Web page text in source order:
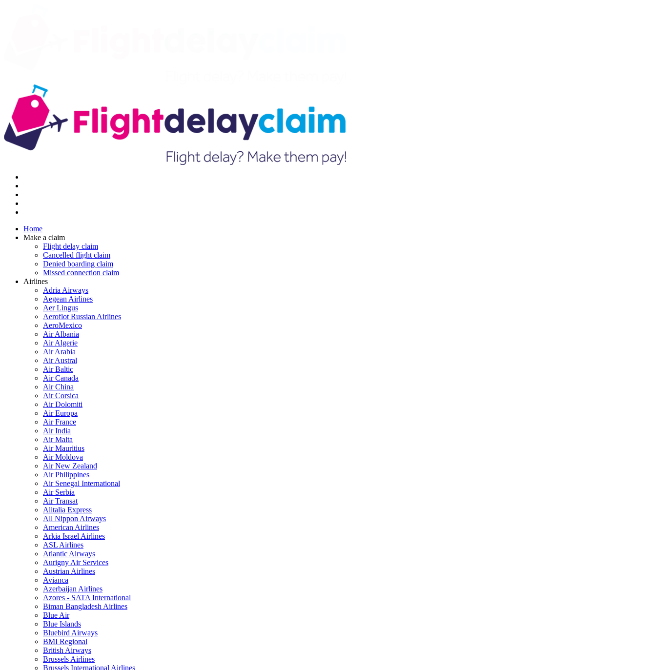
Home
Make a claim
Flight delay claim
Cancelled flight claim
Denied boarding claim
Missed connection claim
Airlines
Adria Airways
Aegean Airlines
Aer Lingus
Aeroflot Russian Airlines
AeroMexico
Air Albania
Air Algerie
Air Arabia
Air Austral
Air Baltic
Air Canada
Air China
Air Corsica
Air Dolomiti
Air Europa
Air France
Air India
Air Malta
Air Mauritius
Air Moldova
Air New Zealand
Air Philippines
Air Senegal International
Air Serbia
Air Transat
Alitalia Express
All Nippon Airways
American Airlines
Arkia Israel Airlines
ASL Airlines
Atlantic Airways
Aurigny Air Services
Austrian Airlines
Avianca
Azerbaijan Airlines
Azores - SATA International
Biman Bangladesh Airlines
Blue Air
Blue Islands
Bluebird Airways
BMI Regional
British Airways
Brussels Airlines
Brussels International Airlines